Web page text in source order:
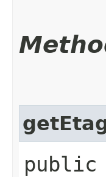
public